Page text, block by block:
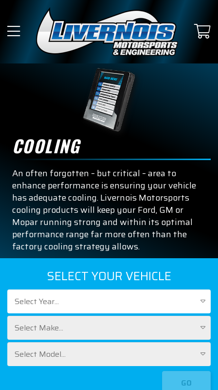
COOLING
An often forgotten – but critical – area to
enhance performance is ensuring your vehicle
has adequate cooling. Livernois Motorsports
cooling products will keep your Ford, GM or
Mopar running strong and within its optimal
performance range far more often than the
factory cooling strategy allows.
SELECT YOUR VEHICLE
Select Year...
Select Make...
Select Model...
GO